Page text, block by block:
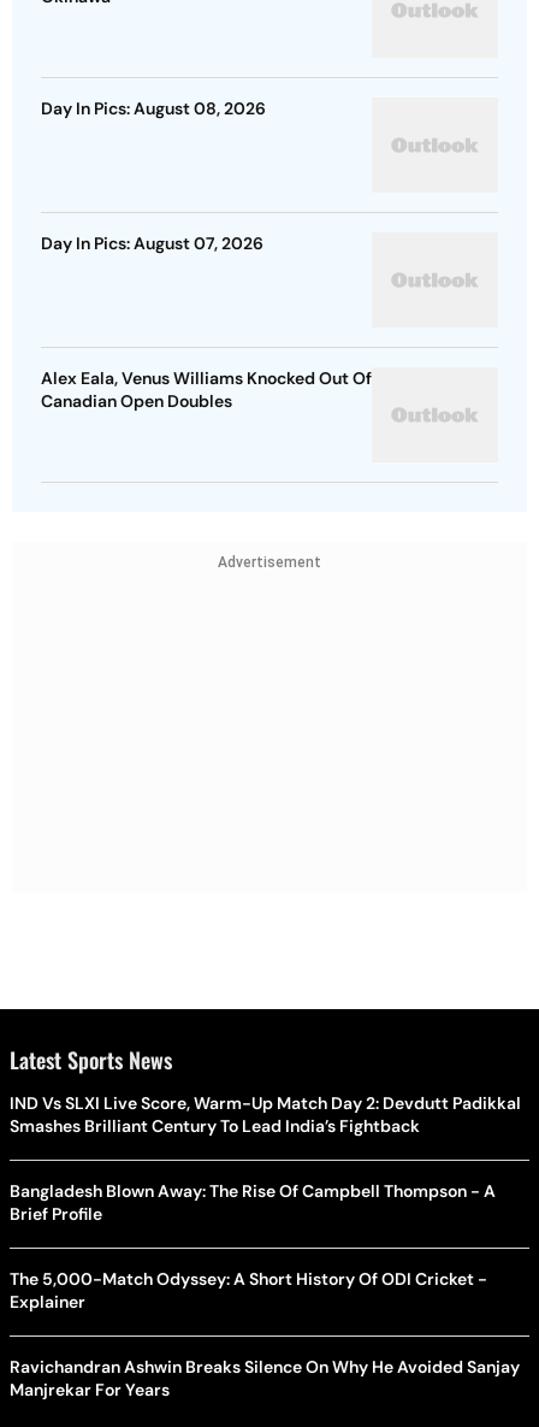
Day In Pics: August 08, 2026
Day In Pics: August 07, 2026
Alex Eala, Venus Williams Knocked Out Of
Canadian Open Doubles
Advertisement
Latest Sports News
IND Vs SLXI Live Score, Warm-Up Match Day 2: Devdutt Padikkal
Smashes Brilliant Century To Lead India’s Fightback
Bangladesh Blown Away: The Rise Of Campbell Thompson - A
Brief Profile
The 5,000-Match Odyssey: A Short History Of ODI Cricket -
Explainer
Ravichandran Ashwin Breaks Silence On Why He Avoided Sanjay
Manjrekar For Years